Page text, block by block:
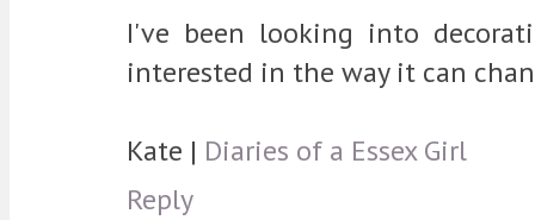
I've been looking into
interested in the way it can
Kate | Diaries of a Essex Girl
Reply